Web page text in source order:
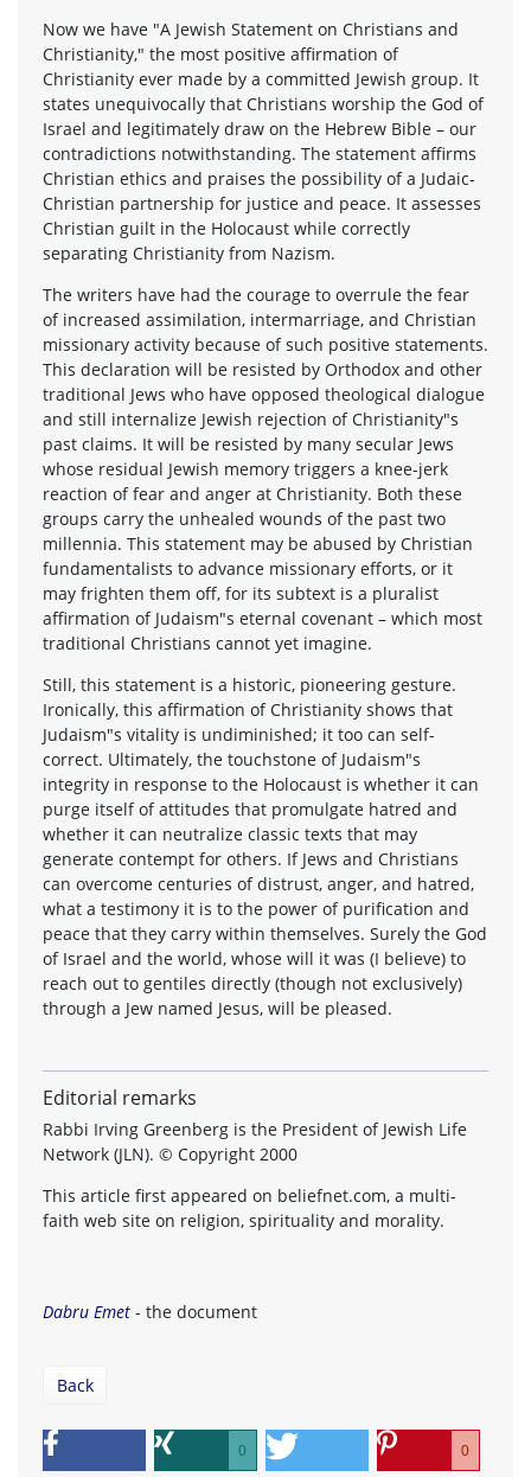
Now we have "A Jewish Statement on Christians and
Christianity," the most positive affirmation of
Christianity ever made by a committed Jewish group. It
states unequivocally that Christians worship the God of
Israel and legitimately draw on the Hebrew Bible – our
contradictions notwithstanding. The statement affirms
Christian ethics and praises the possibility of a Judaic-
Christian partnership for justice and peace. It assesses
Christian guilt in the Holocaust while correctly
separating Christianity from Nazism.
The writers have had the courage to overrule the fear
of increased assimilation, intermarriage, and Christian
missionary activity because of such positive statements.
This declaration will be resisted by Orthodox and other
traditional Jews who have opposed theological dialogue
and still internalize Jewish rejection of Christianity"s
past claims. It will be resisted by many secular Jews
whose residual Jewish memory triggers a knee-jerk
reaction of fear and anger at Christianity. Both these
groups carry the unhealed wounds of the past two
millennia. This statement may be abused by Christian
fundamentalists to advance missionary efforts, or it
may frighten them off, for its subtext is a pluralist
affirmation of Judaism"s eternal covenant – which most
traditional Christians cannot yet imagine.
Still, this statement is a historic, pioneering gesture.
Ironically, this affirmation of Christianity shows that
Judaism"s vitality is undiminished; it too can self-
correct. Ultimately, the touchstone of Judaism"s
integrity in response to the Holocaust is whether it can
purge itself of attitudes that promulgate hatred and
whether it can neutralize classic texts that may
generate contempt for others. If Jews and Christians
can overcome centuries of distrust, anger, and hatred,
what a testimony it is to the power of purification and
peace that they carry within themselves. Surely the God
of Israel and the world, whose will it was (I believe) to
reach out to gentiles directly (though not exclusively)
through a Jew named Jesus, will be pleased.
Editorial remarks
Rabbi Irving Greenberg is the President of Jewish Life
Network (JLN). © Copyright 2000
This article first appeared on beliefnet.com, a multi-
faith web site on religion, spirituality and morality.
Dabru Emet - the document
Back
0 0